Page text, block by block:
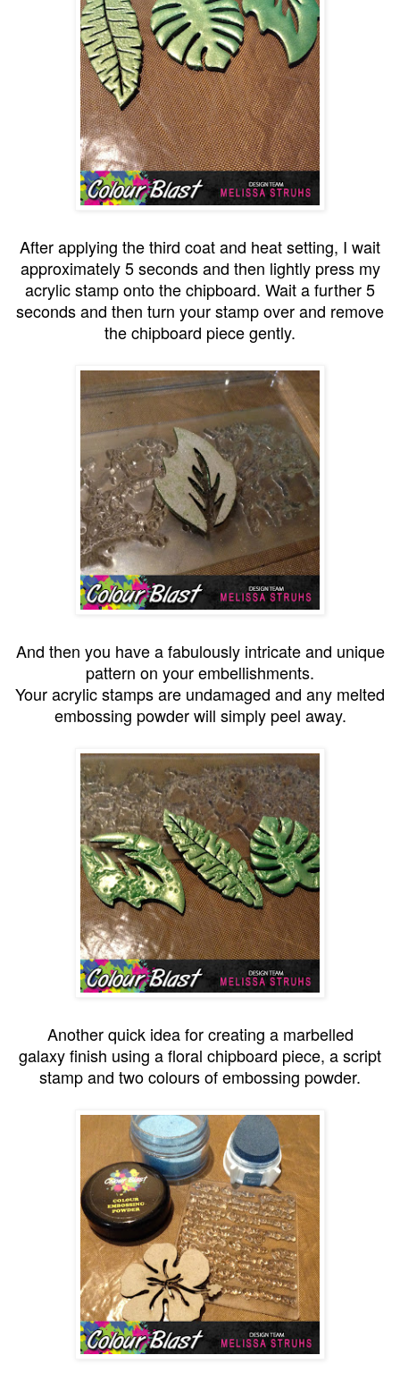
After applying the third coat and heat setting, I wait
approximately 5 seconds and then lightly press my
acrylic stamp onto the chipboard. Wait a further 5
seconds and then turn your stamp over and remove
the chipboard piece gently.
And then you have a fabulously intricate and unique
pattern on your embellishments.
Your acrylic stamps are undamaged and any melted
embossing powder will simply peel away.
Another quick idea for creating a marbelled
galaxy finish using a floral chipboard piece, a script
stamp and two colours of embossing powder.